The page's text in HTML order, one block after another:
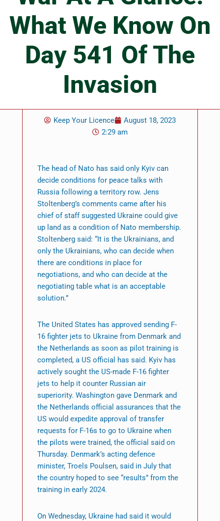
What We Know On
Day 541 Of The
Invasion
Keep Your Licence
August 18, 2023
2:29 am
The head of Nato has said only Kyiv can
decide conditions for peace talks with
Russia following a territory row. Jens
Stoltenberg’s comments came after his
chief of staff suggested Ukraine could give
up land as a condition of Nato membership.
Stoltenberg said: “It is the Ukrainians, and
only the Ukrainians, who can decide when
there are conditions in place for
negotiations, and who can decide at the
negotiating table what is an acceptable
solution.”
The United States has approved sending F-
16 fighter jets to Ukraine from Denmark and
the Netherlands as soon as pilot training is
completed, a US official has said. Kyiv has
actively sought the US-made F-16 fighter
jets to help it counter Russian air
superiority. Washington gave Denmark and
the Netherlands official assurances that the
US would expedite approval of transfer
requests for F-16s to go to Ukraine when
the pilots were trained, the official said on
Thursday. Denmark’s acting defence
minister, Troels Poulsen, said in July that
the country hoped to see “results” from the
training in early 2024.
On Wednesday, Ukraine had said it would